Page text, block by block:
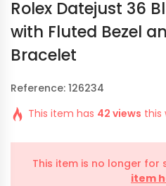
Rolex Datejust 36
with Fluted Bezel
Bracelet
Reference: 126234
This item has 42 views this
This item is no longer for
item